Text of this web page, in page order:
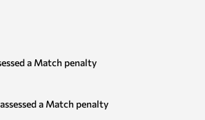
a Match penalty
a Match penalty